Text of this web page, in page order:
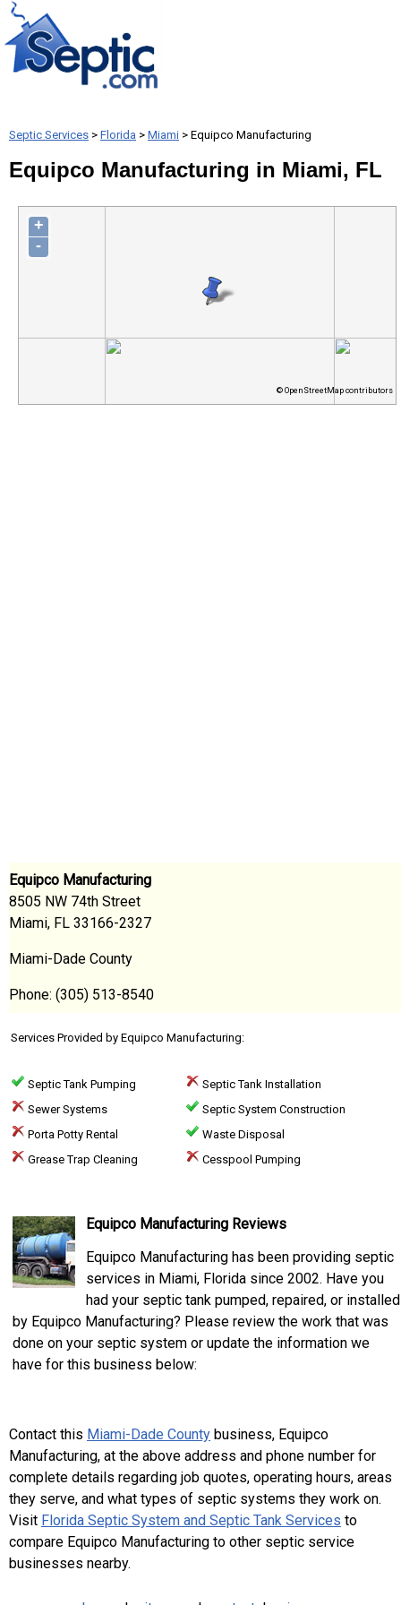
Septic Services > Florida > Miami > Equipco Manufacturing
Equipco Manufacturing in Miami, FL
+
-
© OpenStreetMap contributors
Equipco Manufacturing
8505 NW 74th Street
Miami, FL 33166-2327
Miami-Dade County
Phone: (305) 513-8540
Services Provided by Equipco Manufacturing:
Septic Tank Pumping
Septic Tank Installation
Sewer Systems
Septic System Construction
Porta Potty Rental
Waste Disposal
Grease Trap Cleaning
Cesspool Pumping
Equipco Manufacturing Reviews
Equipco Manufacturing has been providing septic
services in Miami, Florida since 2002. Have you
had your septic tank pumped, repaired, or installed
by Equipco Manufacturing? Please review the work that was
done on your septic system or update the information we
have for this business below:
Contact this Miami-Dade County business, Equipco
Manufacturing, at the above address and phone number for
complete details regarding job quotes, operating hours, areas
they serve, and what types of septic systems they work on.
Visit Florida Septic System and Septic Tank Services to
compare Equipco Manufacturing to other septic service
businesses nearby.